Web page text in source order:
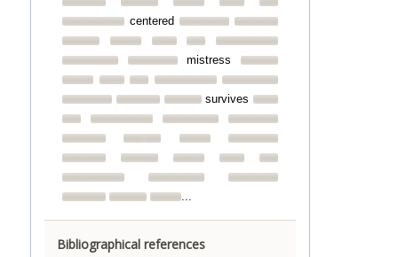
centered
mistress
survives
...
Bibliographical references